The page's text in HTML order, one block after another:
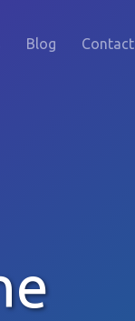
Blog Contact